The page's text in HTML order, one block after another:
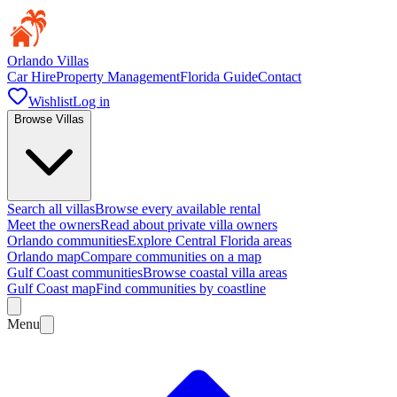
Orlando Villas
Car HireProperty ManagementFlorida GuideContact
WishlistLog in
Browse Villas
Search all villasBrowse every available rental
Meet the ownersRead about private villa owners
Orlando communitiesExplore Central Florida areas
Orlando mapCompare communities on a map
Gulf Coast communitiesBrowse coastal villa areas
Gulf Coast mapFind communities by coastline
Menu